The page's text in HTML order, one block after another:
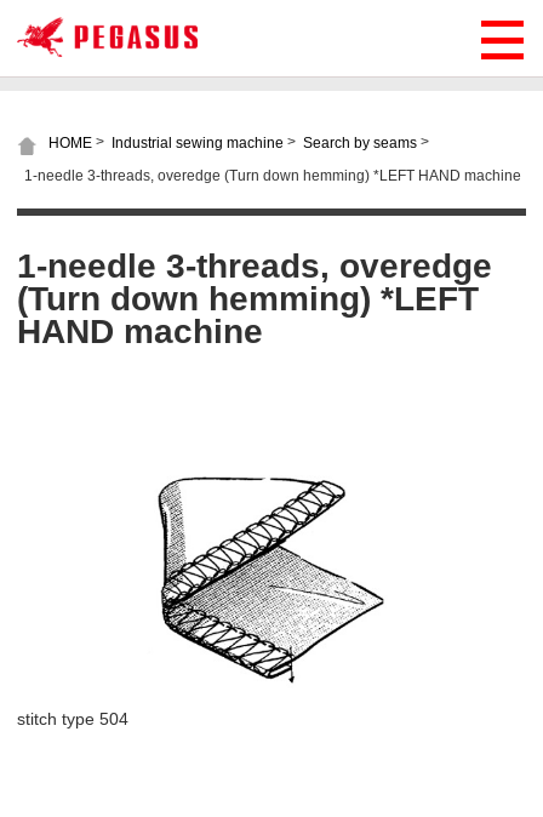
HOME > Industrial sewing machine > Search by seams >
1-needle 3-threads, overedge (Turn down hemming) *LEFT HAND machine
1-needle 3-threads, overedge
(Turn down hemming) *LEFT
HAND machine
stitch type 504